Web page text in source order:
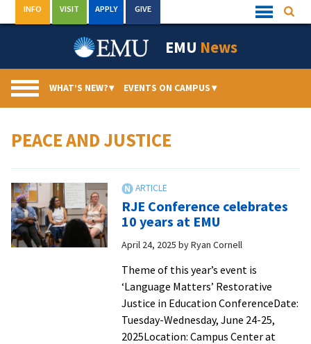
to
Quick
Links
INFO VISIT APPLY GIVE
EMU News
WHAT’S NEW?▾ EVENTS ON CAMPUS▾
PEACE AND JUSTICE
RJE Conference celebrates
10 years at EMU
April 24, 2025 byRyan Cornell
Theme of this year’s event is
‘Language Matters’ Restorative
Justice in Education ConferenceDate:
Tuesday-Wednesday, June 24-25,
2025Location: Campus Center at